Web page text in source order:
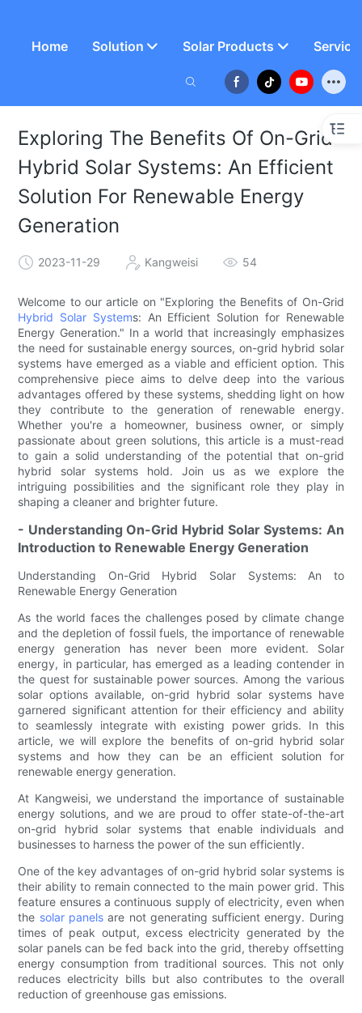
Home Solution Solar Products
Exploring The Benefits Of On-Grid
Hybrid Solar Systems: An Efficient
Solution For Renewable Energy
Generation
2023-11-29 Kangweisi 54
Welcome to our article on "Exploring the Benefits of On-Grid
Hybrid Solar Systems: An Efficient Solution for Renewable
Energy Generation." In a world that increasingly emphasizes
the need for sustainable energy sources, on-grid hybrid solar
systems have emerged as a viable and efficient option. This
comprehensive piece aims to delve deep into the various
advantages offered by these systems, shedding light on how
they contribute to the generation of renewable energy.
Whether you're a homeowner, business owner, or simply
passionate about green solutions, this article is a must-read
to gain a solid understanding of the potential that on-grid
hybrid solar systems hold. Join us as we explore the
intriguing possibilities and the significant role they play in
shaping a cleaner and brighter future.
- Understanding On-Grid Hybrid Solar Systems: An
Introduction to Renewable Energy Generation
Understanding On-Grid Hybrid Solar Systems: An to
Renewable Energy Generation
As the world faces the challenges posed by climate change
and the depletion of fossil fuels, the importance of renewable
energy generation has never been more evident. Solar
energy, in particular, has emerged as a leading contender in
the quest for sustainable power sources. Among the various
solar options available, on-grid hybrid solar systems have
garnered significant attention for their efficiency and ability
to seamlessly integrate with existing power grids. In this
article, we will explore the benefits of on-grid hybrid solar
systems and how they can be an efficient solution for
renewable energy generation.
At Kangweisi, we understand the importance of sustainable
energy solutions, and we are proud to offer state-of-the-art
on-grid hybrid solar systems that enable individuals and
businesses to harness the power of the sun efficiently.
One of the key advantages of on-grid hybrid solar systems is
their ability to remain connected to the main power grid. This
feature ensures a continuous supply of electricity, even when
the solar panelsare not generating sufficient energy. During
times of peak output, excess electricity generated by the
solar panels can be fed back into the grid, thereby offsetting
energy consumption from traditional sources. This not only
reduces electricity bills but also contributes to the overall
reduction of greenhouse gas emissions.